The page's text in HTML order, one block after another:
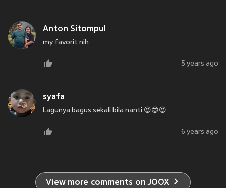
Anton Sitompul
my favorit nih
5 years ago
syafa
Lagunya bagus sekali bila nanti 😍😍😍
6 years ago
View more comments on JOOX